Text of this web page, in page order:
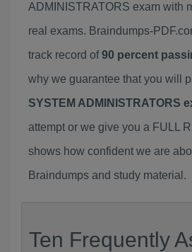
ADMINISTRATORS exam with
real exams. Braindumps-
track record of90 percent
why we guarantee that you will
SYSTEM ADMINISTRATORS
attempt or we give you a FULL
shows how confident we are
Braindumps and study material.
Ten Frequently